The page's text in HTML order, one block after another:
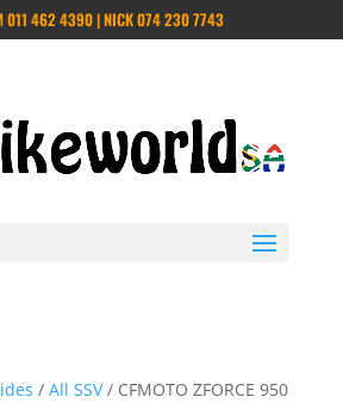
011 462 4390 | NICK 074 230 7743
/ All SSV/ CFMOTO ZFORCE 950